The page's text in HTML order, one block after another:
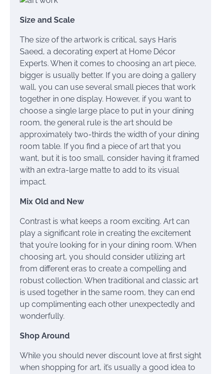
Size and Scale
The size of the artwork is critical, says Haris
Saeed, a decorating expert at Home Décor
Experts. When it comes to choosing an art piece,
bigger is usually better. If you are doing a gallery
wall, you can use several small pieces that work
together in one display. However, if you want to
choose a single large place to put in your dining
room, the general rule is the art should be
approximately two-thirds the width of your dining
room table. If you find a piece of art that you
want, but it is too small, consider having it framed
with an extra-large matte to add to its visual
impact.
Mix Old and New
Contrast is what keeps a room exciting. Art can
play a significant role in creating the excitement
that you’re looking for in your dining room. When
choosing art, you should consider utilizing art
from different eras to create a compelling and
robust collection. When traditional and classic art
is used together in the same room, they can end
up complimenting each other unexpectedly and
wonderfully.
Shop Around
While you should never discount love at first sight
when shopping for art, it’s usually a good idea to